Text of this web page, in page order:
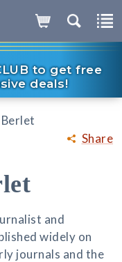
to get free
deals!
Share
and
widely on
journals and the